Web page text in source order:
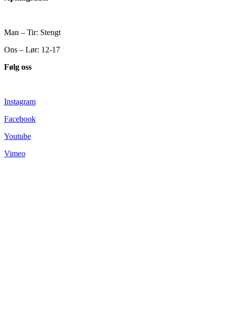
Man – Tir: Stengt
Ons – Lør: 12-17
Følg oss
Instagram
Facebook
Youtube
Vimeo